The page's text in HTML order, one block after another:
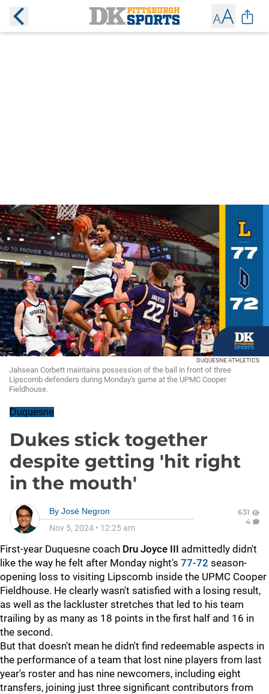
DUQUESNE ATHLETICS
Jahsean Corbett maintains possession of the ball in front of three
Lipscomb defenders during Monday's game at the UPMC Cooper
Fieldhouse.
Duquesne
Dukes stick together
despite getting 'hit right
in the mouth'
By José Negron
Nov 5, 2024 • 12:25 am
631
4
First-year Duquesne coach Dru Joyce III admittedly didn't
like the way he felt after Monday night's 77-72 season-
opening loss to visiting Lipscomb inside the UPMC Cooper
Fieldhouse. He clearly wasn't satisfied with a losing result,
as well as the lackluster stretches that led to his team
trailing by as many as 18 points in the first half and 16 in
the second.
But that doesn't mean he didn't find redeemable aspects in
the performance of a team that lost nine players from last
year's roster and has nine newcomers, including eight
transfers, joining just three significant contributors from